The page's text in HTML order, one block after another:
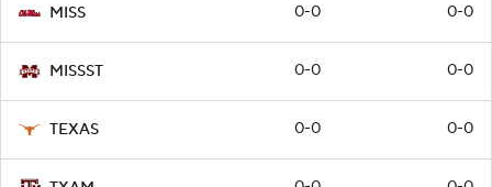
MISS 0-0 0-0
MISSST 0-0 0-0
TEXAS 0-0 0-0